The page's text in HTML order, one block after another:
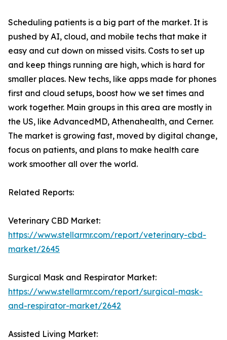
Scheduling patients is a big part of the market. It is
pushed by AI, cloud, and mobile techs that make it
easy and cut down on missed visits. Costs to set up
and keep things running are high, which is hard for
smaller places. New techs, like apps made for phones
first and cloud setups, boost how we set times and
work together. Main groups in this area are mostly in
the US, like AdvancedMD, Athenahealth, and Cerner.
The market is growing fast, moved by digital change,
focus on patients, and plans to make health care
work smoother all over the world.
Related Reports:
Veterinary CBD Market:
https://www.stellarmr.com/report/veterinary-cbd-
market/2645
Surgical Mask and Respirator Market:
https://www.stellarmr.com/report/surgical-mask-
and-respirator-market/2642
Assisted Living Market: